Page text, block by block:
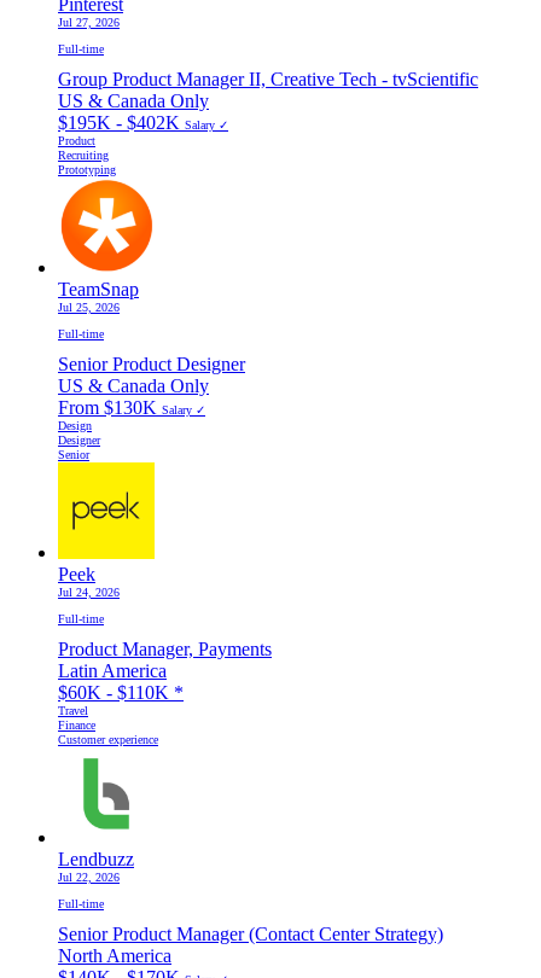
Pinterest
Jul 27, 2026
Full-time
Group Product Manager II, Creative Tech - tvScientific
US & Canada Only
$195K - $402K Salary ✓
Product
Recruiting
Prototyping
TeamSnap
Jul 25, 2026
Full-time
Senior Product Designer
US & Canada Only
From $130K Salary ✓
Design
Designer
Senior
Peek
Jul 24, 2026
Full-time
Product Manager, Payments
Latin America
$60K - $110K *
Travel
Finance
Customer experience
Lendbuzz
Jul 22, 2026
Full-time
Senior Product Manager (Contact Center Strategy)
North America